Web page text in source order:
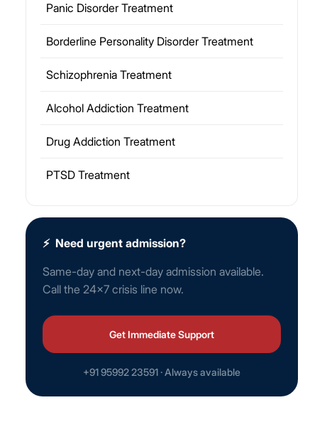
Panic Disorder Treatment
Borderline Personality Disorder Treatment
Schizophrenia Treatment
Alcohol Addiction Treatment
Drug Addiction Treatment
PTSD Treatment
⚡ Need urgent admission?
Same-day and next-day admission available.
Call the 24×7 crisis line now.
Get Immediate Support
+91 95992 23591 · Always available